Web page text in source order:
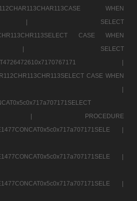
WHEN
|
SELECT
CASE WHEN
|
SELECT
|
CASE WHEN
|
|
PROCEDURE
|
|
|